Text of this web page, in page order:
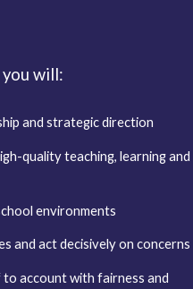
you will:
and strategic direction
quality teaching, learning and
environments
and act decisively on concerns
account with fairness and